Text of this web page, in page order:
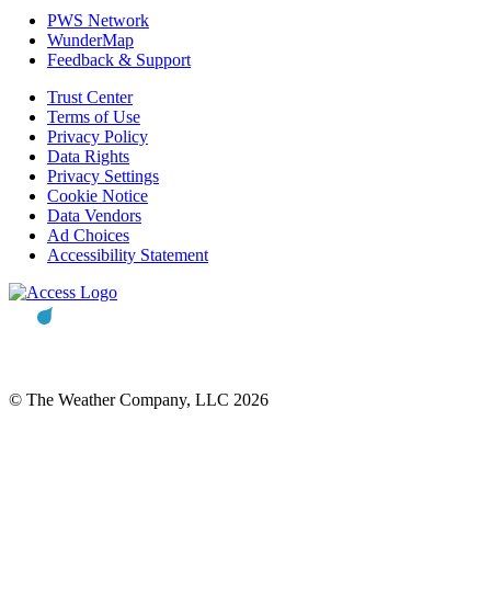
PWS Network
WunderMap
Feedback & Support
Trust Center
Terms of Use
Privacy Policy
Data Rights
Privacy Settings
Cookie Notice
Data Vendors
Ad Choices
Accessibility Statement
© The Weather Company, LLC 2026